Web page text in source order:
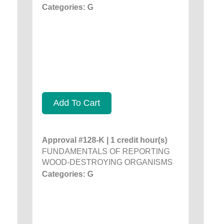
Categories: G
Add To Cart
Approval #128-K | 1 credit hour(s)
FUNDAMENTALS OF REPORTING
WOOD-DESTROYING ORGANISMS
Categories: G